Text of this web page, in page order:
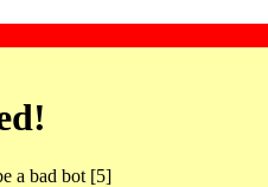
a bad bot [5]